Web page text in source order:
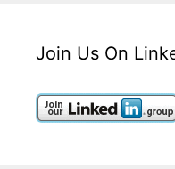
Join Us On